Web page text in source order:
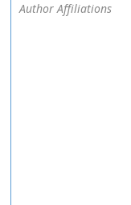
Author Affiliations